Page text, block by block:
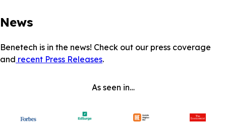
News
Benetech is in the news! Check out our press coverage
and recent Press Releases.
As seen in…